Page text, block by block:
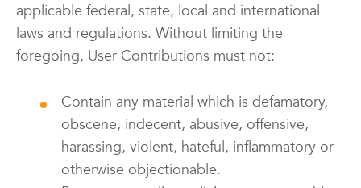
applicable federal, state, local and international
laws and regulations. Without limiting the
foregoing, User Contributions must not:
Contain any material which is defamatory,
obscene, indecent, abusive, offensive,
harassing, violent, hateful, inflammatory or
otherwise objectionable.